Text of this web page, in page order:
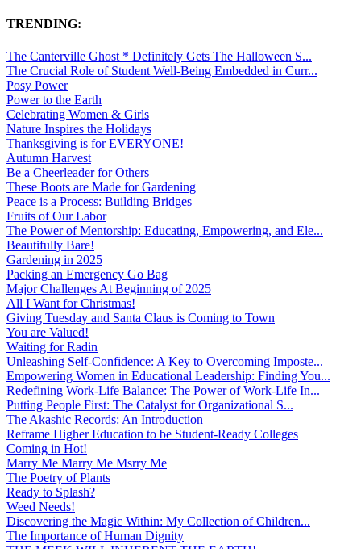
TRENDING:
The Canterville Ghost * Definitely Gets The Halloween S...
The Crucial Role of Student Well-Being Embedded in Curr...
Posy Power
Power to the Earth
Celebrating Women & Girls
Nature Inspires the Holidays
Thanksgiving is for EVERYONE!
Autumn Harvest
Be a Cheerleader for Others
These Boots are Made for Gardening
Peace is a Process: Building Bridges
Fruits of Our Labor
The Power of Mentorship: Educating, Empowering, and Ele...
Beautifully Bare!
Gardening in 2025
Packing an Emergency Go Bag
Major Challenges At Beginning of 2025
All I Want for Christmas!
Giving Tuesday and Santa Claus is Coming to Town
You are Valued!
Waiting for Radin
Unleashing Self-Confidence: A Key to Overcoming Imposte...
Empowering Women in Educational Leadership: Finding You...
Redefining Work-Life Balance: The Power of Work-Life In...
Putting People First: The Catalyst for Organizational S...
The Akashic Records: An Introduction
Reframe Higher Education to be Student-Ready Colleges
Coming in Hot!
Marry Me Marry Me Msrry Me
The Poetry of Plants
Ready to Splash?
Weed Needs!
Discovering the Magic Within: My Collection of Children...
The Importance of Human Dignity